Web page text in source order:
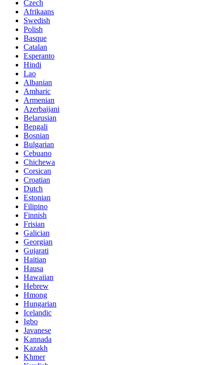
Czech
Afrikaans
Swedish
Polish
Basque
Catalan
Esperanto
Hindi
Lao
Albanian
Amharic
Armenian
Azerbaijani
Belarusian
Bengali
Bosnian
Bulgarian
Cebuano
Chichewa
Corsican
Croatian
Dutch
Estonian
Filipino
Finnish
Frisian
Galician
Georgian
Gujarati
Haitian
Hausa
Hawaiian
Hebrew
Hmong
Hungarian
Icelandic
Igbo
Javanese
Kannada
Kazakh
Khmer